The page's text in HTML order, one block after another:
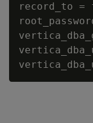
record_to =